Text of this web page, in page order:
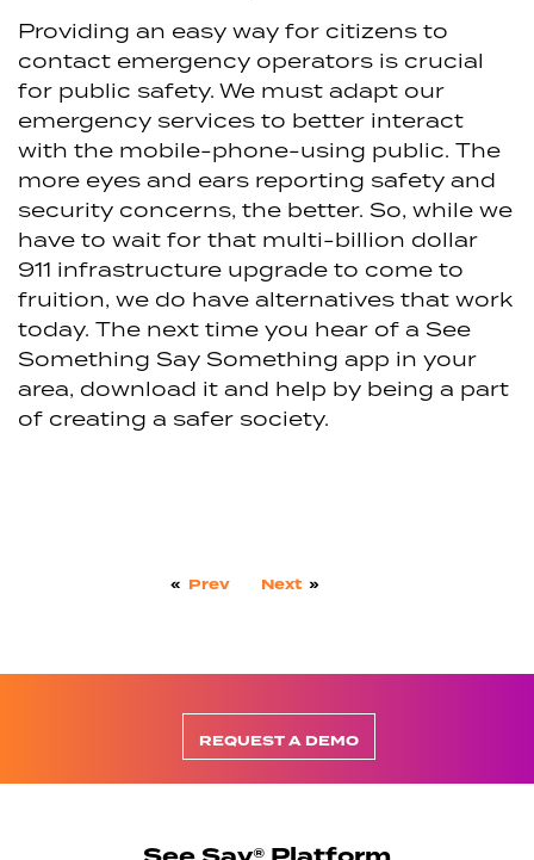
Providing an easy way for citizens to
contact emergency operators is crucial
for public safety. We must adapt our
emergency services to better interact
with the mobile-phone-using public. The
more eyes and ears reporting safety and
security concerns, the better. So, while we
have to wait for that multi-billion dollar
911 infrastructure upgrade to come to
fruition, we do have alternatives that work
today. The next time you hear of a See
Something Say Something app in your
area, download it and help by being a part
of creating a safer society.
« Prev Next »
REQUEST A DEMO